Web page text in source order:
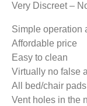
Very Discreet –
Simple operation
Affordable price
Easy to clean
Virtually no false
All bed/chair
Vent holes in the